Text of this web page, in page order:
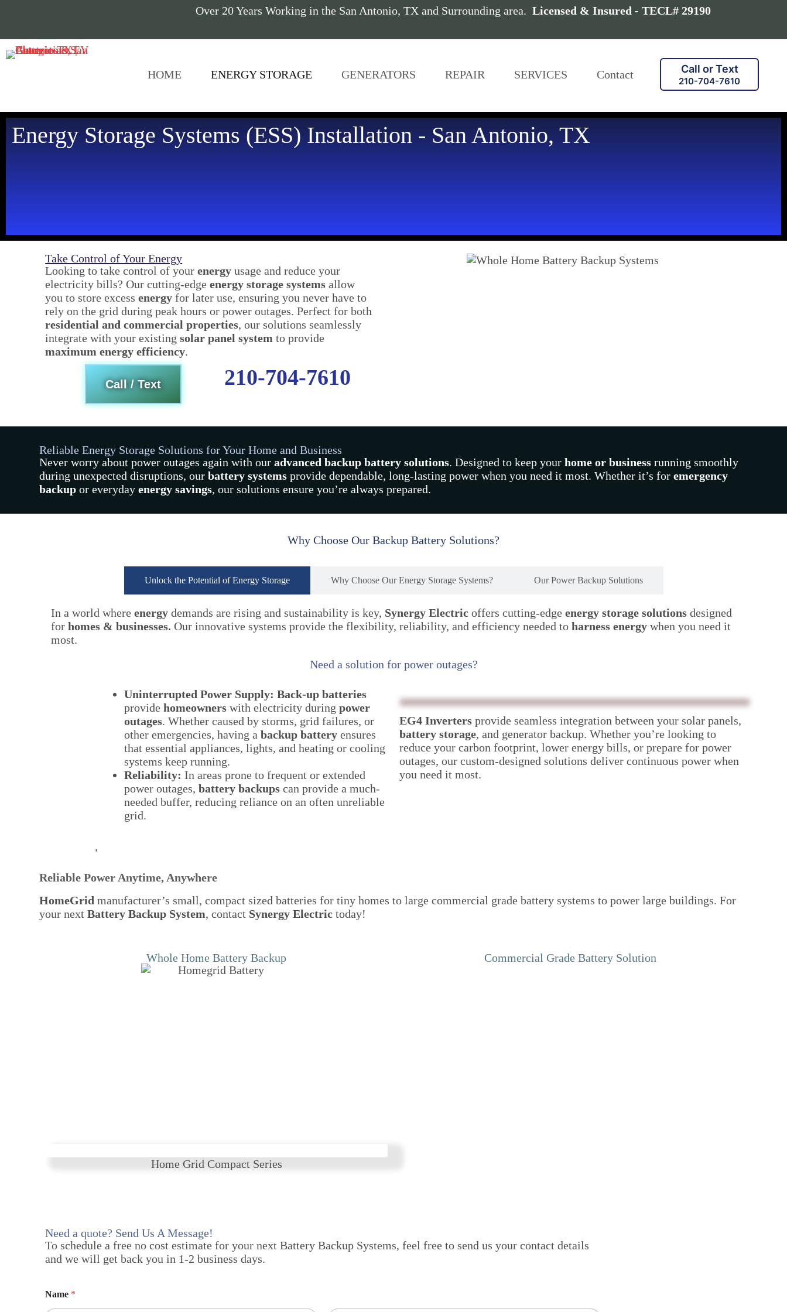
Over 20 Years Working in the San Antonio, TX and Surrounding area. Licensed & Insured - TECL# 29190
HOME ENERGY STORAGE GENERATORS REPAIR SERVICES Contact Call or Text
210-704-7610
Energy Storage Systems (ESS) Installation - San Antonio, TX
Take Control of Your Energy
Looking to take control of yourenergy usage and reduce your
electricity bills? Our cutting-edgeenergy storage systems allow
you to store excessenergy for later use, ensuring you never have to
rely on the grid during peak hours or power outages. Perfect for both
residential and commercial properties, our solutions seamlessly
integrate with your existingsolar panel system to provide
maximum energy efficiency.
Call / Text 210-704-7610
Reliable Energy Storage Solutions for Your Home and Business
Never worry about power outages again with ouradvanced backup battery solutions. Designed to keep yourhome or business running smoothly
during unexpected disruptions, ourbattery systems provide dependable, long-lasting power when you need it most. Whether it’s foremergency
backup or everydayenergy savings, our solutions ensure you’re always prepared.
Why Choose Our Backup Battery Solutions?
Unlock the Potential of Energy Storage Why Choose Our Energy Storage Systems? Our Power Backup Solutions
In a world whereenergy demands are rising and sustainability is key, Synergy Electric offers cutting-edgeenergy storage solutions designed
forhomes & businesses. Our innovative systems provide the flexibility, reliability, and efficiency needed toharness energy when you need it
most.
Need a solution for power outages?
Uninterrupted Power Supply: Back-up batteries
providehomeowners with electricity duringpower
outages. Whether caused by storms, grid failures, or
other emergencies, having abackup battery ensures
that essential appliances, lights, and heating or cooling
systems keep running.
Reliability: In areas prone to frequent or extended
power outages,battery backups can provide a much-
needed buffer, reducing reliance on an often unreliable
grid.
,
EG4 Inverters provide seamless integration between your solar panels,
battery storage, and generator backup. Whether you’re looking to
reduce your carbon footprint, lower energy bills, or prepare for power
outages, our custom-designed solutions deliver continuous power when
you need it most.
Reliable Power Anytime, Anywhere
HomeGrid manufacturer’s small, compact sized batteries for tiny homes to large commercial grade battery systems to power large buildings. For
your nextBattery Backup System, contact Synergy Electric today!
Whole Home Battery Backup
Home Grid Compact Series
Commercial Grade Battery Solution
Need a quote? Send Us A Message!
To schedule a free no cost estimate for your next Battery Backup Systems, feel free to send us your contact details
and we will get back you in 1-2 business days.
Name *